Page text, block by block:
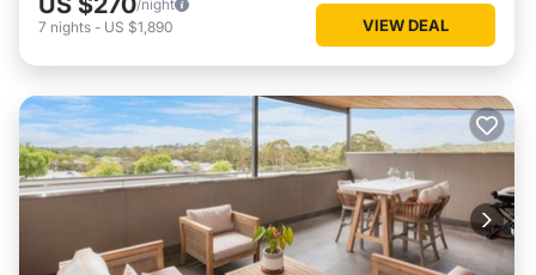
/night
7 nights - US $1,890 VIEW DEAL